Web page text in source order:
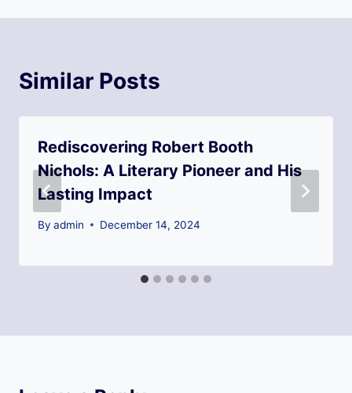
Similar Posts
Rediscovering Robert Booth
Nichols: A Literary Pioneer and His
Lasting Impact
By admin December 14, 2024